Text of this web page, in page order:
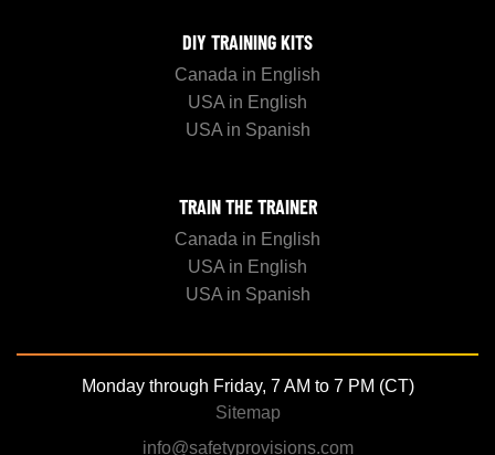
DIY TRAINING KITS
Canada in English
USA in English
USA in Spanish
TRAIN THE TRAINER
Canada in English
USA in English
USA in Spanish
Monday through Friday, 7 AM to 7 PM (CT)
Sitemap
info@safetyprovisions.com